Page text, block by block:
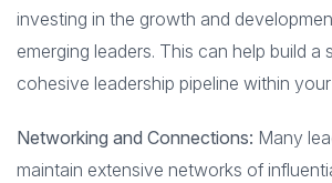
investing in the growth and
emerging leaders. This can help build a
cohesive leadership pipeline within
Networking and Connections: Many
maintain extensive networks of